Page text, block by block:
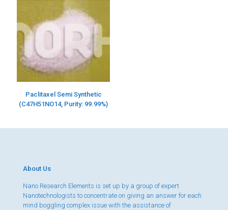
Paclitaxel Semi Synthetic
(C47H51NO14, Purity: 99.99%)
About Us
Nano Research Elements is set up by a group of expert
Nanotechnologists to concentrate on giving an answer for each
mind boggling complex issue with the assistance of